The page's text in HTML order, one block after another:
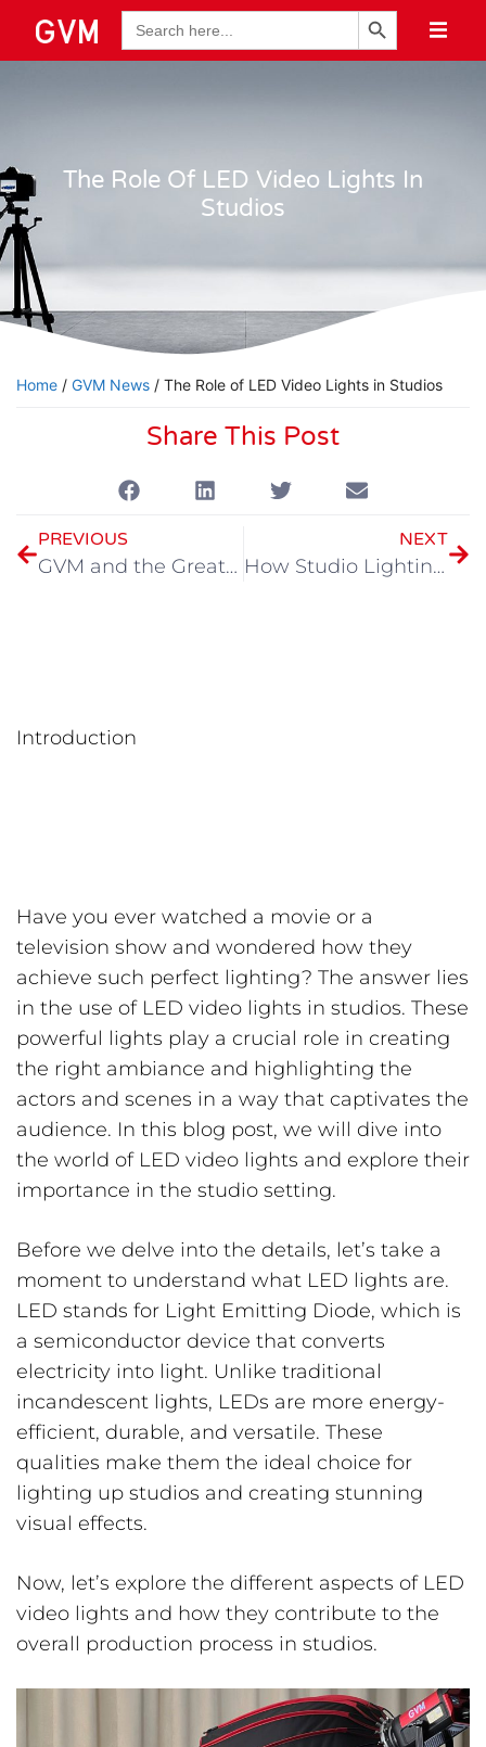
Search
for:
Search Button
The Role Of LED Video Lights In
Studios
Home / GVM News / The Role of LED Video Lights in Studios
Share This Post
PREVIOUS
GVM and the Great Film Club Illuminate Young Filmminds in Collaborative Lighting Workshop
NEXT
How Studio Lighting Transforms Photography: A Deep Dive
Introduction
Have you ever watched a movie or a
television show and wondered how they
achieve such perfect lighting? The answer lies
in the use of LED video lights in studios. These
powerful lights play a crucial role in creating
the right ambiance and highlighting the
actors and scenes in a way that captivates the
audience. In this blog post, we will dive into
the world of LED video lights and explore their
importance in the studio setting.
Before we delve into the details, let’s take a
moment to understand what LED lights are.
LED stands for Light Emitting Diode, which is
a semiconductor device that converts
electricity into light. Unlike traditional
incandescent lights, LEDs are more energy-
efficient, durable, and versatile. These
qualities make them the ideal choice for
lighting up studios and creating stunning
visual effects.
Now, let’s explore the different aspects of LED
video lights and how they contribute to the
overall production process in studios.